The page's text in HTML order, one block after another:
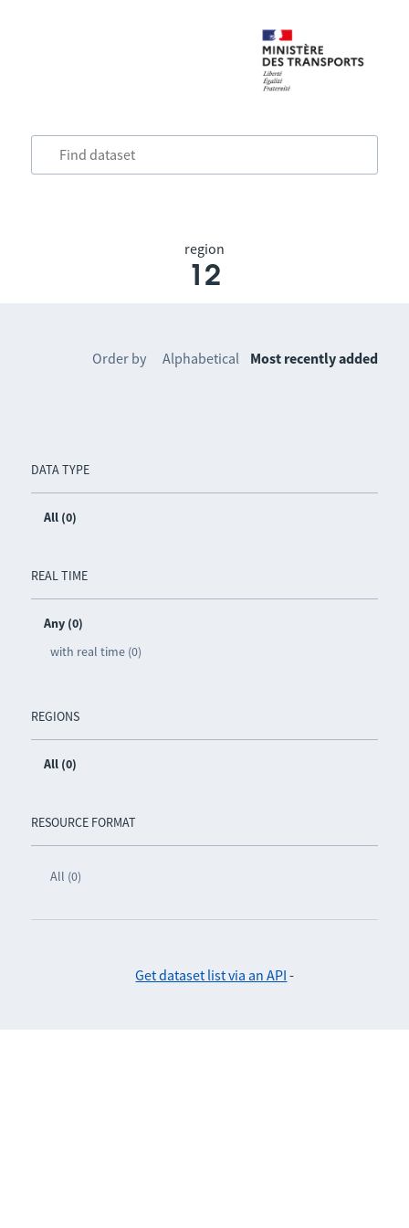
region
12
DATA TYPE
All (0)
REAL TIME
Any (0)
with real time (0)
REGIONS
All (0)
RESOURCE FORMAT
All (0)
Order by Alphabetical Most recently added
Get dataset list via an API -